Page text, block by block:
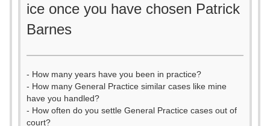
ice once you have chosen Patrick
Barnes
- How many years have you been in practice?
- How many General Practice similar cases like mine
have you handled?
- How often do you settle General Practice cases out of
court?